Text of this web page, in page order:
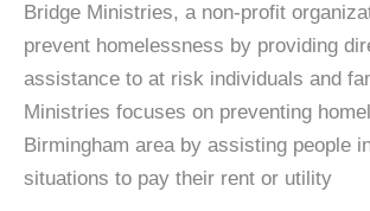
Bridge Ministries, a non-profit
prevent homelessness by providing
assistance to at risk individuals and
Ministries focuses on preventing
Birmingham area by assisting people
situations to pay their rent or utility